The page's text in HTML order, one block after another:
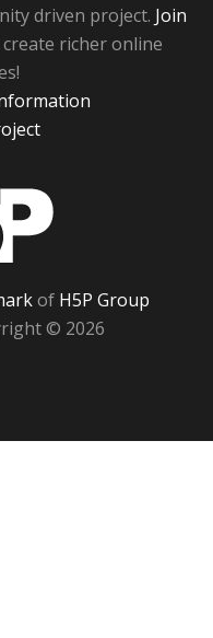
driven project. Join
richer online
of H5P Group
© 2026